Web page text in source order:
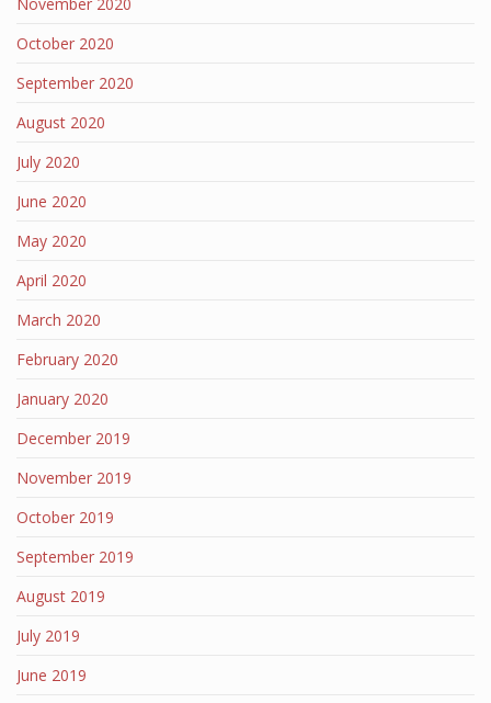
October 2020
September 2020
August 2020
July 2020
June 2020
May 2020
April 2020
March 2020
February 2020
January 2020
December 2019
November 2019
October 2019
September 2019
August 2019
July 2019
June 2019